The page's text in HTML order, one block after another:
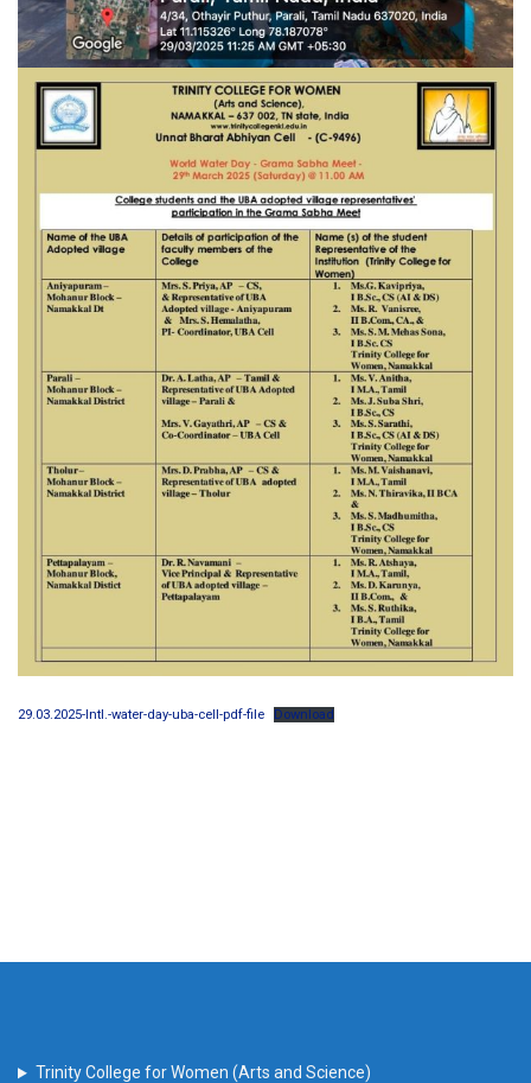
29.03.2025-Intl.-water-day-uba-cell-pdf-file Download
Trinity College for Women (Arts and Science)